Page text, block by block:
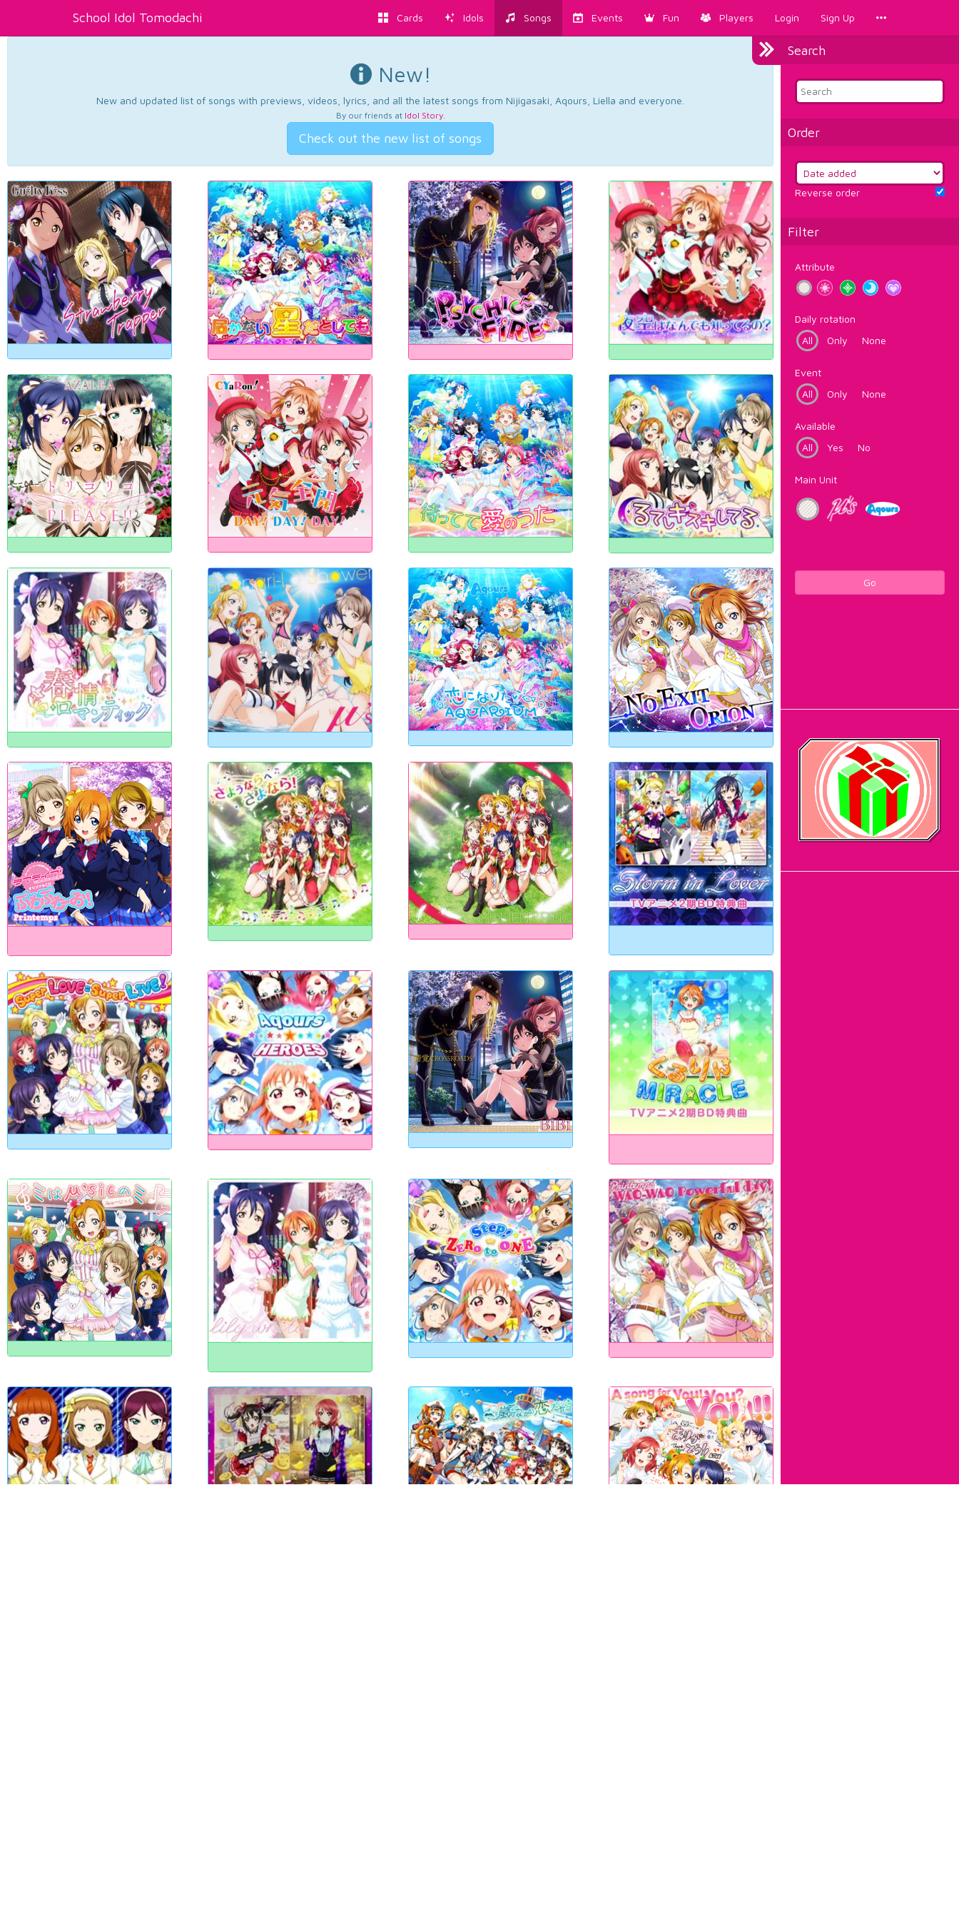
School Idol Tomodachi Cards Idols Songs Events Fun Players Login Sign Up
Search
Order
Reverse order
Filter
Attribute
Daily rotation
All
Only None
Event
All
Only None
Available
All
Yes No
Main Unit
Go
New!
New and updated list of songs with previews, videos, lyrics, and all the latest songs from Nijigasaki, Aqours, Liella and everyone.
By our friends at Idol Story.
Check out the new list of songs